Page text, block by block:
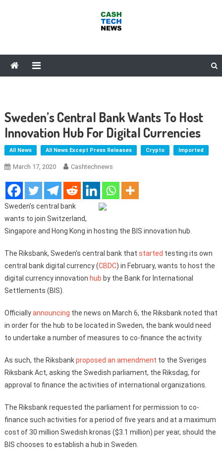
Sweden’s Central Bank Wants To Host
Innovation Hub For Digital Currencies
All News All News Except Press Releases Crypto Imported
March 17, 2020 Cashtechnews
Sweden’s central bank
wants to join Switzerland,
Singapore and Hong Kong in hosting the BIS innovation hub.
The Riksbank, Sweden’s central bank that started testing its own
central bank digital currency (CBDC) in February, wants to host the
digital currency innovation hub by the Bank for International
Settlements (BIS).
Officiallyannouncing the news on March 6, the Riksbank noted that
in order for the hub to be located in Sweden, the bank would need
to undertake a number of measures to co-finance the activity.
As such, the Riksbankproposed an amendment to the Sveriges
Riksbank Act, asking the Swedish parliament, the Riksdag, for
approval to finance the activities of international organizations.
The Riksbank requested the parliament for permission to co-
finance such activities for a period of five years and at a maximum
cost of 30 million Swedish kronas ($3.1 million) per year, should the
BIS chooses to establish a hub in Sweden.